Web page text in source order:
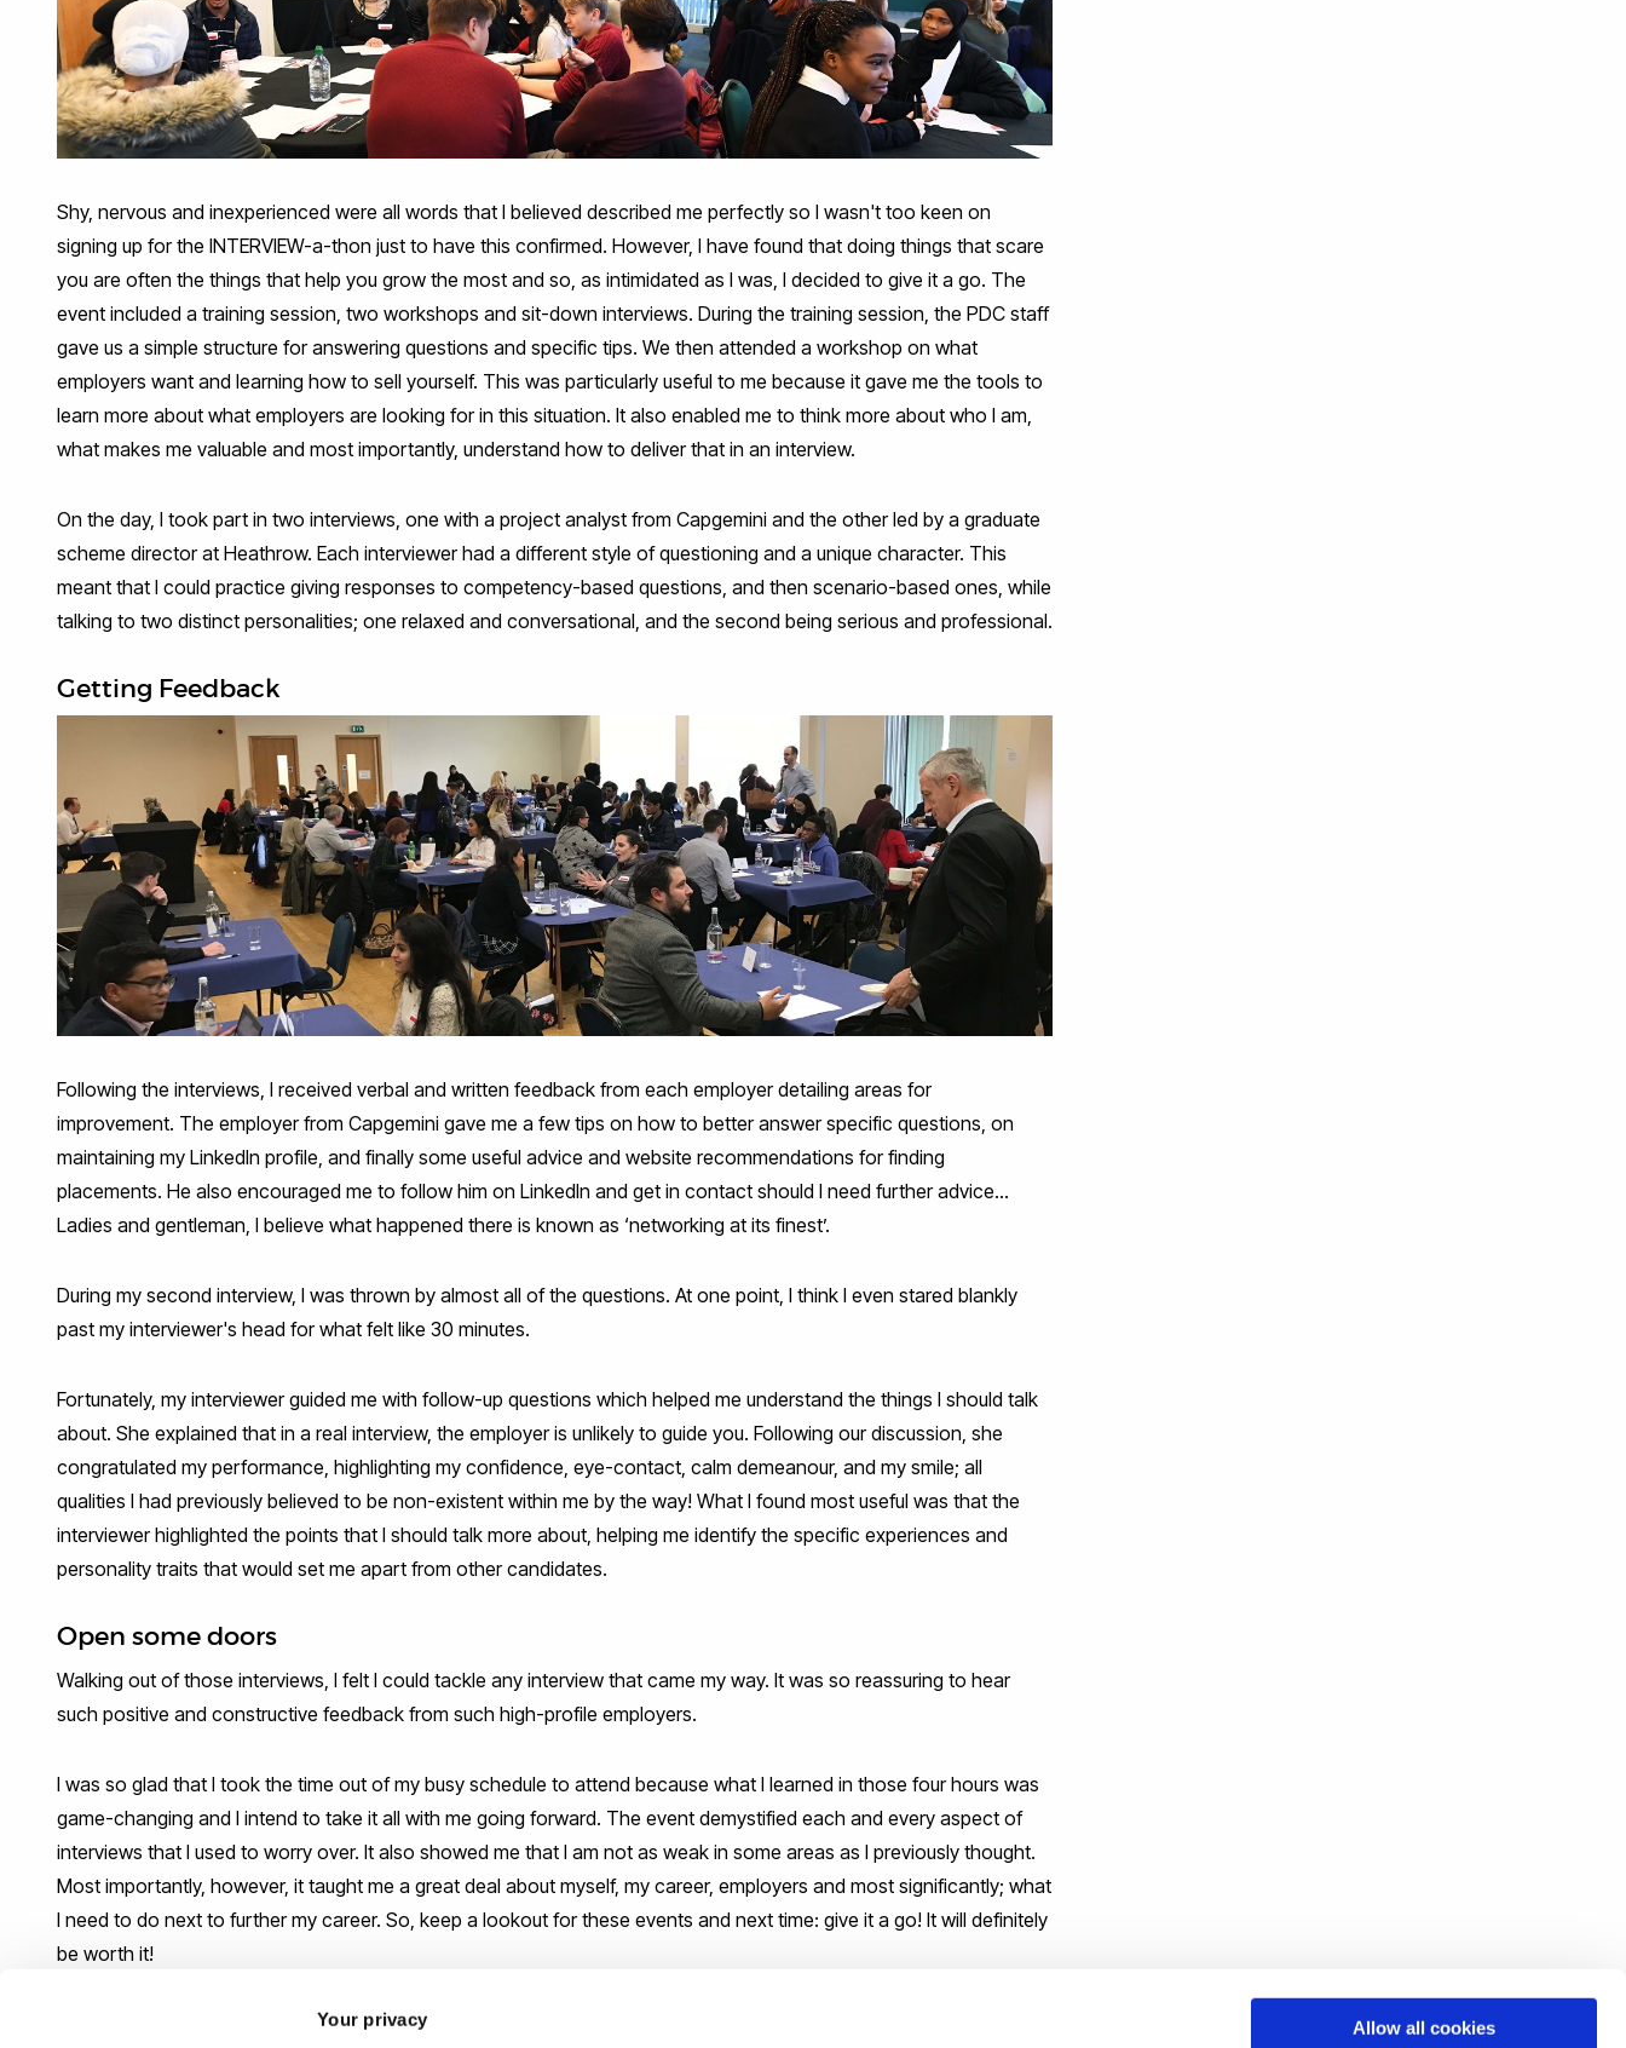
Your privacy
Allow all cookies
Shy, nervous and inexperienced were all words that I believed described me perfectly so I wasn't too keen on
signing up for the INTERVIEW-a-thon just to have this confirmed. However, I have found that doing things that scare
you are often the things that help you grow the most and so, as intimidated as I was, I decided to give it a go. The
event included a training session, two workshops and sit-down interviews. During the training session, the PDC staff
gave us a simple structure for answering questions and specific tips. We then attended a workshop on what
employers want and learning how to sell yourself. This was particularly useful to me because it gave me the tools to
learn more about what employers are looking for in this situation. It also enabled me to think more about who I am,
what makes me valuable and most importantly, understand how to deliver that in an interview.
On the day, I took part in two interviews, one with a project analyst from Capgemini and the other led by a graduate
scheme director at Heathrow. Each interviewer had a different style of questioning and a unique character. This
meant that I could practice giving responses to competency-based questions, and then scenario-based ones, while
talking to two distinct personalities; one relaxed and conversational, and the second being serious and professional.
Getting Feedback
Following the interviews, I received verbal and written feedback from each employer detailing areas for
improvement. The employer from Capgemini gave me a few tips on how to better answer specific questions, on
maintaining my LinkedIn profile, and finally some useful advice and website recommendations for finding
placements. He also encouraged me to follow him on LinkedIn and get in contact should I need further advice...
Ladies and gentleman, I believe what happened there is known as ‘networking at its finest’.
During my second interview, I was thrown by almost all of the questions. At one point, I think I even stared blankly
past my interviewer's head for what felt like 30 minutes.
Fortunately, my interviewer guided me with follow-up questions which helped me understand the things I should talk
about. She explained that in a real interview, the employer is unlikely to guide you. Following our discussion, she
congratulated my performance, highlighting my confidence, eye-contact, calm demeanour, and my smile; all
qualities I had previously believed to be non-existent within me by the way! What I found most useful was that the
interviewer highlighted the points that I should talk more about, helping me identify the specific experiences and
personality traits that would set me apart from other candidates.
Open some doors
Walking out of those interviews, I felt I could tackle any interview that came my way. It was so reassuring to hear
such positive and constructive feedback from such high-profile employers.
I was so glad that I took the time out of my busy schedule to attend because what I learned in those four hours was
game-changing and I intend to take it all with me going forward. The event demystified each and every aspect of
interviews that I used to worry over. It also showed me that I am not as weak in some areas as I previously thought.
Most importantly, however, it taught me a great deal about myself, my career, employers and most significantly; what
I need to do next to further my career. So, keep a lookout for these events and next time: give it a go! It will definitely
be worth it!
The PDC will be organising more INTERVIEW-a-thons in the future, so check our events page and follow us on